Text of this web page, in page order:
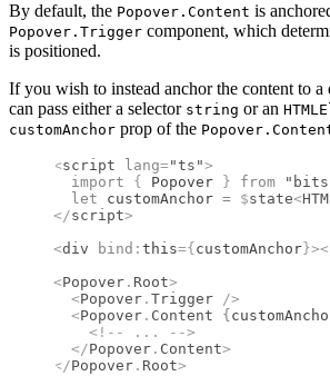
By default, the Popover.Content is
Popover.Trigger component, which
is positioned.
If you wish to instead anchor the content to
can pass either a selector string or an
customAnchor prop of the
<script lang="ts">
  import
{ Popover } from
  let
customAnchor = $state<
</script>
<div bind : this={ customAnchor }
<Popover . Root>
  <
Popover . Trigger />
  <
Popover . Content {
    <!--
...
-->
  </
Popover . Content>
</Popover . Root>